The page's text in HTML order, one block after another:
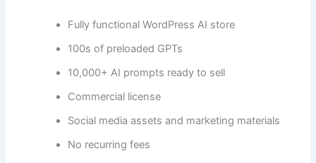
Fully functional WordPress AI store
100s of preloaded GPTs
10,000+ AI prompts ready to sell
Commercial license
Social media assets and marketing materials
No recurring fees